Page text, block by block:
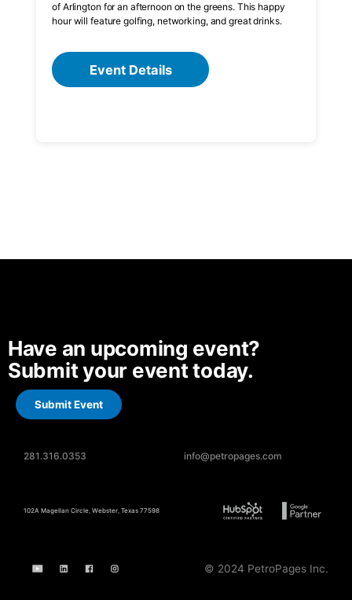
of Arlington for an afternoon on the greens. This happy
hour will feature golfing, networking, and great drinks.
Event Details
Have an upcoming event?
Submit your event today.
Submit Event
281.316.0353 info@petropages.com
102A Magellan Circle, Webster, Texas 77598
© 2024 PetroPages Inc.